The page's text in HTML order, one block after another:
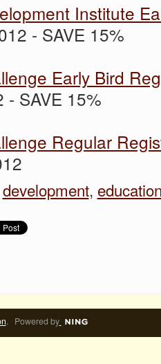
Institute
- SAVE 15%
Early Bird
- SAVE 15%
Regular
development,
. Powered by